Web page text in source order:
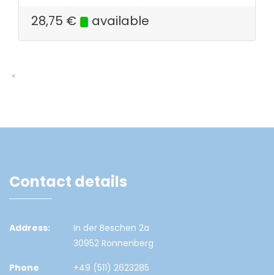
28,75 € available
Contact details
Address:
In der Beschen 2a
30952 Ronnenberg
Phone
+49 (511) 2623285